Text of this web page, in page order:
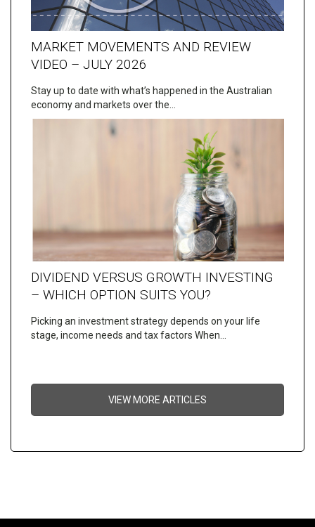
MARKET MOVEMENTS AND REVIEW
VIDEO – JULY 2026
Stay up to date with what’s happened in the Australian
economy and markets over the…
DIVIDEND VERSUS GROWTH INVESTING
– WHICH OPTION SUITS YOU?
Picking an investment strategy depends on your life
stage, income needs and tax factors When…
VIEW MORE ARTICLES